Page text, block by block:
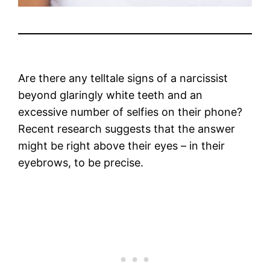
Are there any telltale signs of a narcissist
beyond glaringly white teeth and an
excessive number of selfies on their phone?
Recent research suggests that the answer
might be right above their eyes – in their
eyebrows, to be precise.